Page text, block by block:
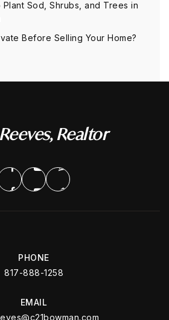
Sod, Shrubs, and Trees in
Before Selling Your Home?
Realtor
PHONE
817-888-1258
EMAIL